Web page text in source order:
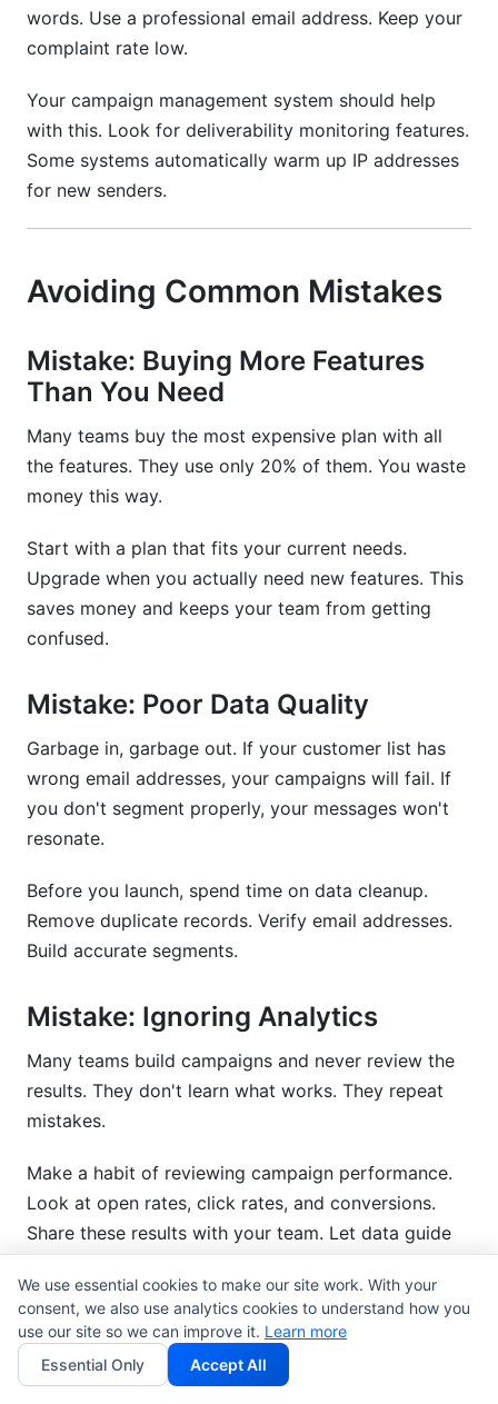
words. Use a professional email address. Keep your
complaint rate low.
Your campaign management system should help
with this. Look for deliverability monitoring features.
Some systems automatically warm up IP addresses
for new senders.
Avoiding Common Mistakes
Mistake: Buying More Features
Than You Need
Many teams buy the most expensive plan with all
the features. They use only 20% of them. You waste
money this way.
Start with a plan that fits your current needs.
Upgrade when you actually need new features. This
saves money and keeps your team from getting
confused.
Mistake: Poor Data Quality
Garbage in, garbage out. If your customer list has
wrong email addresses, your campaigns will fail. If
you don't segment properly, your messages won't
resonate.
Before you launch, spend time on data cleanup.
Remove duplicate records. Verify email addresses.
Build accurate segments.
Mistake: Ignoring Analytics
Many teams build campaigns and never review the
results. They don't learn what works. They repeat
mistakes.
Make a habit of reviewing campaign performance.
Look at open rates, click rates, and conversions.
Share these results with your team. Let data guide
Mistake: Vendor Lock-In
Some campaign management systems make it hard
We use essential cookies to make our site work. With your
consent, we also use analytics cookies to understand how you
use our site so we can improve it. Learn more
Essential Only
Accept All